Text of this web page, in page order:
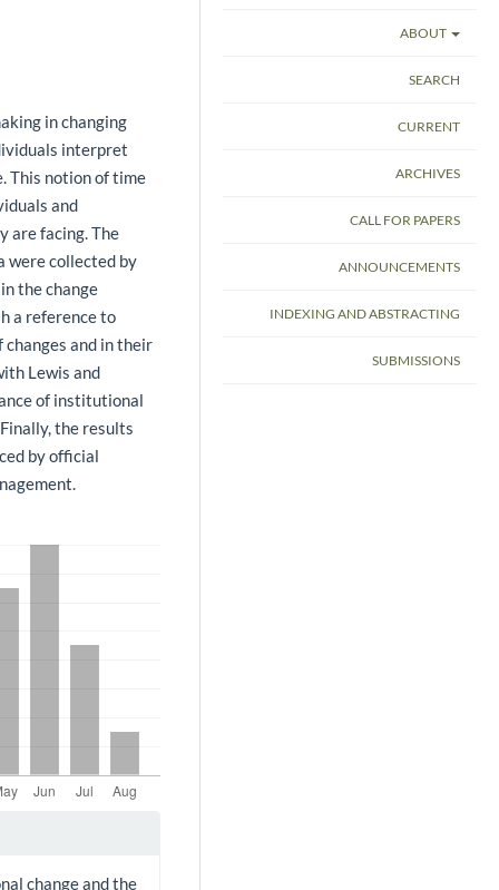
in changing
interpret
This notion of time
and
are facing. The
were collected by
the change
a reference to
and in their
Lewis and
of institutional
the results
by official
change and the
ABOUT
SEARCH
CURRENT
ARCHIVES
CALL FOR PAPERS
ANNOUNCEMENTS
INDEXING AND ABSTRACTING
SUBMISSIONS